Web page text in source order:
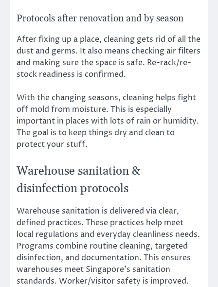
Protocols after renovation and by season
After fixing up a place, cleaning gets rid of all the
dust and germs. It also means checking air filters
and making sure the space is safe. Re-rack/re-
stock readiness is confirmed.
With the changing seasons, cleaning helps fight
off mold from moisture. This is especially
important in places with lots of rain or humidity.
The goal is to keep things dry and clean to
protect your stuff.
Warehouse sanitation &
disinfection protocols
Warehouse sanitation is delivered via clear,
defined practices. These practices help meet
local regulations and everyday cleanliness needs.
Programs combine routine cleaning, targeted
disinfection, and documentation. This ensures
warehouses meet Singapore’s sanitation
standards. Worker/visitor safety is improved.